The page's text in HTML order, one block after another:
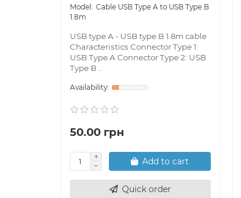
Cable USB Type A to USB Type B
1.8m
USB type A - USB type B 1.8m cable
Characteristics Connector Type 1:
USB Type A Connector Type 2: USB
Type B ..
50.00 грн
Add to cart
Quick order